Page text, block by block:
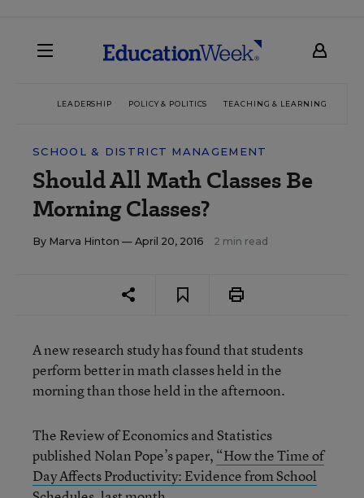
LEADERSHIP POLICY & POLITICS TEACHING & LEARNING
SCHOOL & DISTRICT MANAGEMENT
Should All Math Classes Be
Morning Classes?
By Marva Hinton — April 20, 2016 2 min read
A new research study has found that students
perform better in math classes held in the
morning than those held in the afternoon.
The Review of Economics and Statistics
published Nolan Pope’s paper, “How the Time of
Day Affects Productivity: Evidence from School